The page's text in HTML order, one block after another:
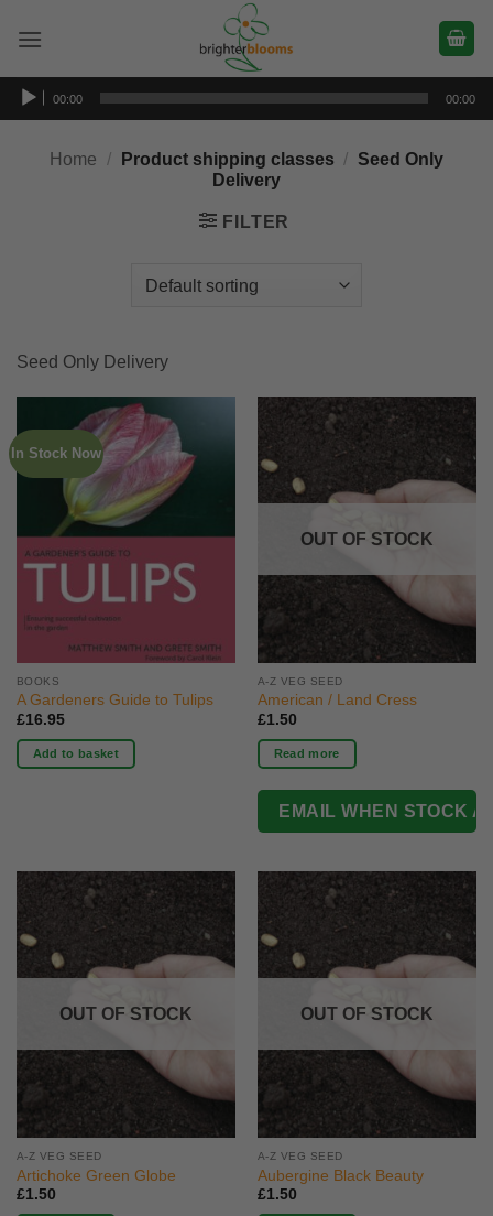
Audio
Player
00:00 00:00
Home / Product shipping classes / Seed Only
Delivery
FILTER
Seed Only Delivery
In Stock Now
BOOKS
A Gardeners Guide to Tulips
£16.95
Add to basket
OUT OF STOCK
A-Z VEG SEED
American / Land Cress
£1.50
Read more
OUT OF STOCK
A-Z VEG SEED
Artichoke Green Globe
£1.50
OUT OF STOCK
A-Z VEG SEED
Aubergine Black Beauty
£1.50